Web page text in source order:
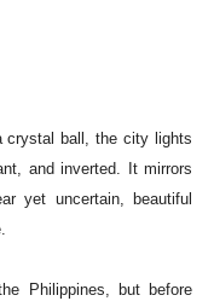
crystal ball, the city lights
and inverted. It mirrors
yet uncertain, beautiful
Philippines, but before